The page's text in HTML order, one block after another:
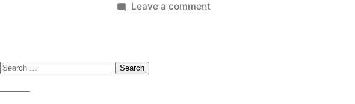
Leave a comment
Search
for: